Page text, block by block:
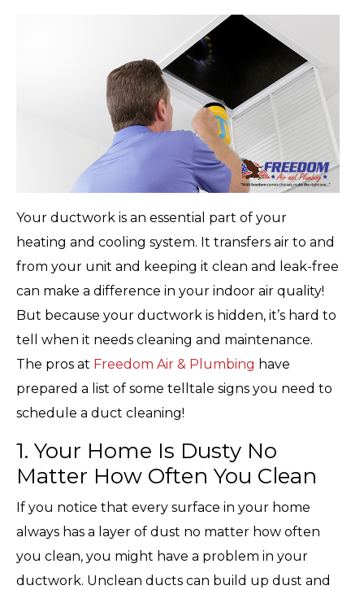
Your ductwork is an essential part of your
heating and cooling system. It transfers air to and
from your unit and keeping it clean and leak-free
can make a difference in your indoor air quality!
But because your ductwork is hidden, it’s hard to
tell when it needs cleaning and maintenance.
The pros at Freedom Air & Plumbing have
prepared a list of some telltale signs you need to
schedule a duct cleaning!
1. Your Home Is Dusty No
Matter How Often You Clean
If you notice that every surface in your home
always has a layer of dust no matter how often
you clean, you might have a problem in your
ductwork. Unclean ducts can build up dust and